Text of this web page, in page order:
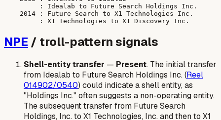
         : Idealab to Future Search Holdings Inc.
    2014 : Future Search to X1 Technologies Inc.
NPE / troll-pattern signals
Shell-entity transfer — Present. The initial transfer
from Idealab to Future Search Holdings Inc. (Reel
014902/0540) could indicate a shell entity, as
"Holdings Inc." often suggests a non-operating entity.
The subsequent transfer from Future Search
Holdings, Inc. to X1 Technologies, Inc. and then to X1